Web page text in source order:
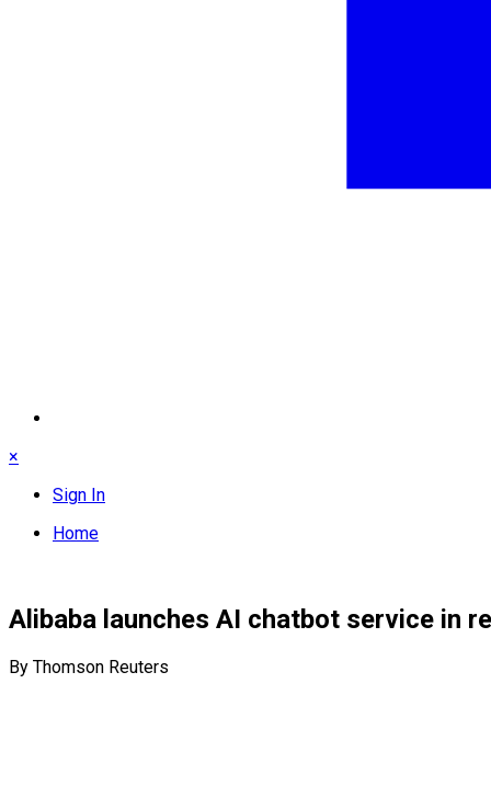
×
Sign In
Home
Alibaba launches AI chatbot service in
By Thomson Reuters